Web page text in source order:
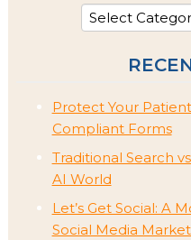
Protect Your
Compliant Forms
Traditional Search
AI World
Let’s Get Social: A
Social Media